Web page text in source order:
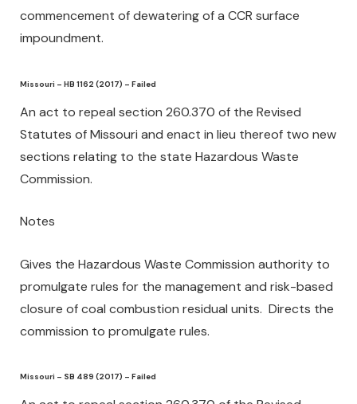
commencement of dewatering of a CCR surface
impoundment.
Missouri – HB 1162 (2017) – Failed
An act to repeal section 260.370 of the Revised
Statutes of Missouri and enact in lieu thereof two new
sections relating to the state Hazardous Waste
Commission.
Notes
Gives the Hazardous Waste Commission authority to
promulgate rules for the management and risk-based
closure of coal combustion residual units. Directs the
commission to promulgate rules.
Missouri – SB 489 (2017) – Failed